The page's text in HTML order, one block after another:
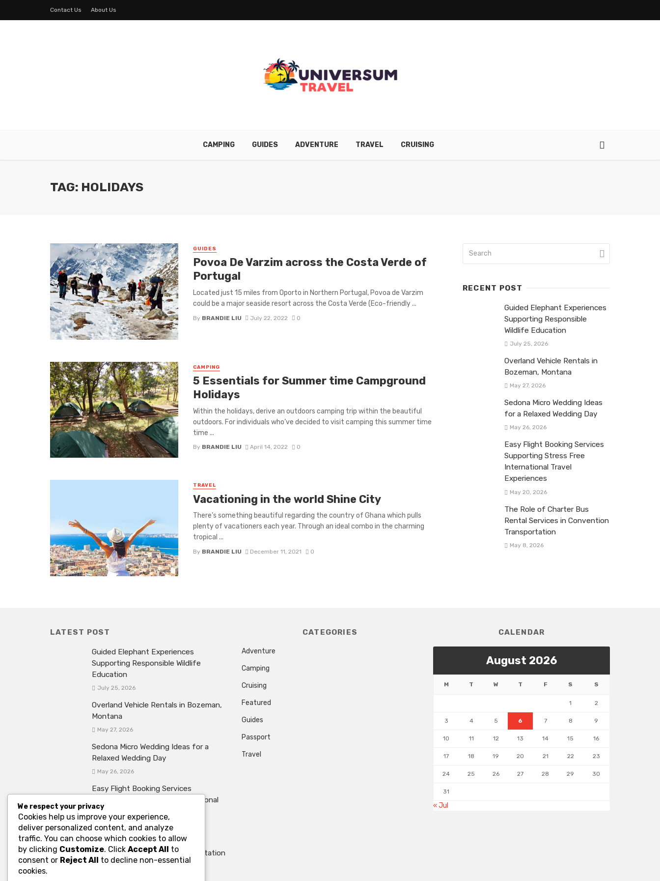
Contact Us About Us
CAMPING GUIDES ADVENTURE TRAVEL CRUISING
TAG: HOLIDAYS
GUIDES
Povoa De Varzim across the Costa Verde of
Portugal
Located just 15 miles from Oporto in Northern Portugal, Povoa de Varzim
could be a major seaside resort across the Costa Verde (Eco-friendly ...
By BRANDIE LIU July 22, 2022 0
CAMPING
5 Essentials for Summer time Campground
Holidays
Within the holidays, derive an outdoors camping trip within the beautiful
outdoors. For individuals who’ve decided to visit camping this summer time
time ...
By BRANDIE LIU April 14, 2022 0
TRAVEL
Vacationing in the world Shine City
There’s something beautiful regarding the country of Ghana which pulls
plenty of vacationers each year. Through an ideal combo in the charming
tropical ...
By BRANDIE LIU December 11, 2021 0
RECENT POST
Guided Elephant Experiences
Supporting Responsible
Wildlife Education
July 25, 2026
Overland Vehicle Rentals in
Bozeman, Montana
May 27, 2026
Sedona Micro Wedding Ideas
for a Relaxed Wedding Day
May 26, 2026
Easy Flight Booking Services
Supporting Stress Free
International Travel
Experiences
May 20, 2026
The Role of Charter Bus
Rental Services in Convention
Transportation
May 8, 2026
LATEST POST
Guided Elephant Experiences
Supporting Responsible Wildlife
Education
July 25, 2026
Overland Vehicle Rentals in Bozeman,
Montana
May 27, 2026
Sedona Micro Wedding Ideas for a
Relaxed Wedding Day
May 26, 2026
Easy Flight Booking Services
Supporting Stress Free International
Travel Experiences
May 20, 2026
The Role of Charter Bus Rental
Services in Convention Transportation
CATEGORIES
Adventure
Camping
Cruising
Featured
Guides
Passport
Travel
CALENDAR
August 2026
M T W T F S S
1 2
3 4 5 6 7 8 9
10 11 12 13 14 15 16
17 18 19 20 21 22 23
24 25 26 27 28 29 30
31
« Jul
We respect your privacy
Cookies help us improve your experience,
deliver personalized content, and analyze
traffic. You can choose which cookies to allow
by clicking Customize. Click Accept All to
consent or Reject All to decline non-essential
cookies.